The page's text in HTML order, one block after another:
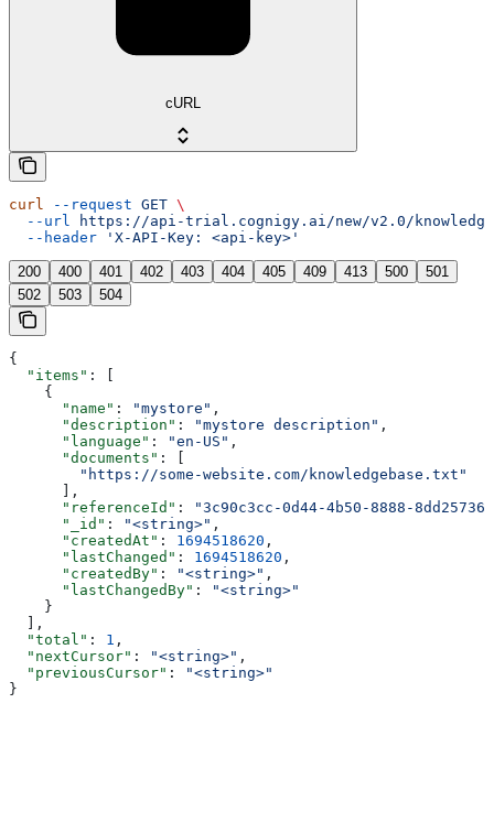
cURL
curl --request GET \
  --url
https://api-trial.cognigy.ai/new/v2.0/
  --header
'X-API-Key: <api-key>'
200 400 401 402 403 404 405 409 413 500
501
502
503 504
{
  "items"
: [
    {
      "name"
: "mystore" ,
      "description"
: "mystore description" ,
      "language"
: "en-US" ,
      "documents"
: [
        "https://some-website.com/knowledgebase.txt"
      ],
      "referenceId"
:
"3c90c3cc-0d44-4b50-8888-
      "_id"
: "<string>" ,
      "createdAt"
: 1694518620 ,
      "lastChanged"
: 1694518620 ,
      "createdBy"
: "<string>" ,
      "lastChangedBy"
:
"<string>"
    }
  ],
  "total"
: 1 ,
  "nextCursor"
: "<string>" ,
  "previousCursor"
:
"<string>"
}